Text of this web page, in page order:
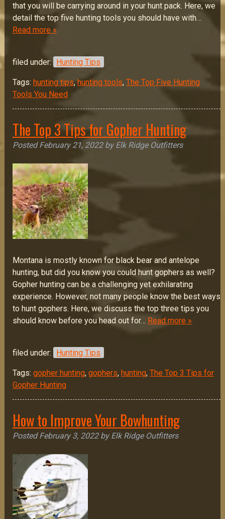
that you will be carrying around in your hunt pack. Here, we
detail the top five hunting tools you should have with…
Read more »
filed under: Hunting Tips
Tags: hunting tips,hunting tools, The Top Five Hunting
Tools You Need
The Top 3 Tips for Gopher Hunting
PostedFebruary 21, 2022 by Elk Ridge Outfitters
Montana is mostly known for black bear and antelope
hunting, but did you know you could hunt gophers as well?
Gopher hunting can be a challenging yet exhilarating
experience. However, not many people know the best ways
to hunt gophers. Here, we discuss the top three tips you
should know before you head out for… Read more »
filed under: Hunting Tips
Tags: gopher hunting, gophers, hunting, The Top 3 Tips for
Gopher Hunting
How to Improve Your Bowhunting
PostedFebruary 3, 2022 by Elk Ridge Outfitters